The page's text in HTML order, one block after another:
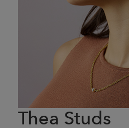
Thea Studs